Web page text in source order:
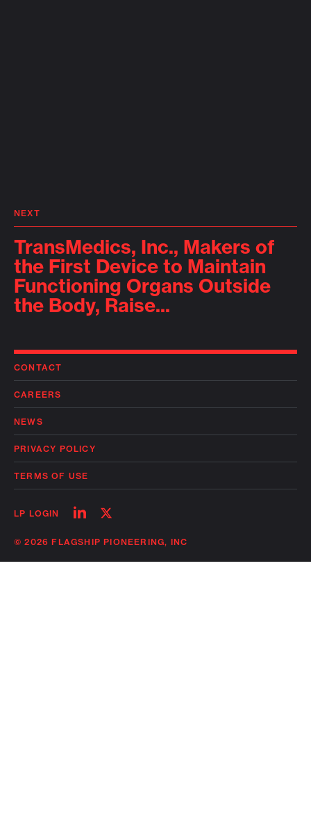
NEXT
TransMedics, Inc., Makers of
the First Device to Maintain
Functioning Organs Outside
the Body, Raise...
CONTACT
CAREERS
NEWS
PRIVACY POLICY
TERMS OF USE
LP LOGIN
Follow
linkedin
Follow
twitter
© 2026 FLAGSHIP PIONEERING, INC